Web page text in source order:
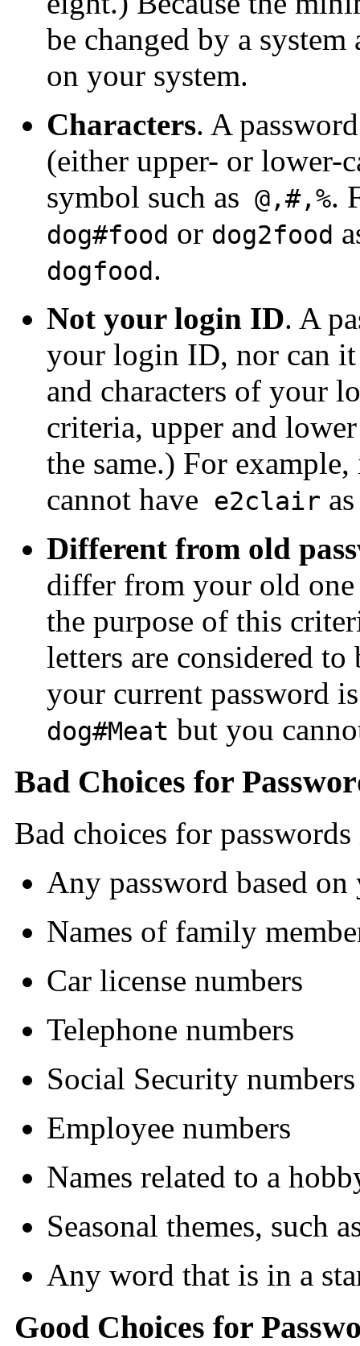
be changed by a
on your system.
Characters. A
(either upper- or lower-
symbol such as @,#,%.
dog#food or dog2food
dogfood.
Not your login ID. A
your login ID, nor can it
and characters of your
criteria, upper and
the same.) For
cannot have e2clair
Different from old
differ from your old one
the purpose of this
letters are considered
your current password
dog#Meat but you
Bad Choices for
Bad choices for
Any password based on
Names of family
Car license numbers
Telephone numbers
Social Security numbers
Employee numbers
Names related to a
Seasonal themes, such
Any word that is in a
Good Choices for